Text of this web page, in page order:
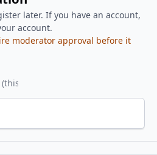
later. If you have an account,
account.
moderator approval before it